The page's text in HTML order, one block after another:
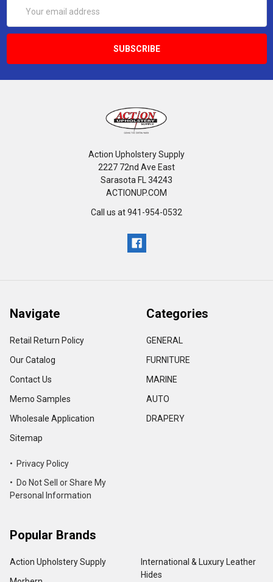
Address
Action Upholstery Supply
2227 72nd Ave East
Sarasota FL 34243
ACTIONUP.COM
Call us at 941-954-0532
Navigate
Retail Return Policy
Our Catalog
Contact Us
Memo Samples
Wholesale Application
Sitemap
• Privacy Policy
• Do Not Sell or Share My
Personal Information
Categories
GENERAL
FURNITURE
MARINE
AUTO
DRAPERY
Popular Brands
Action Upholstery Supply
International & Luxury Leather
Hides